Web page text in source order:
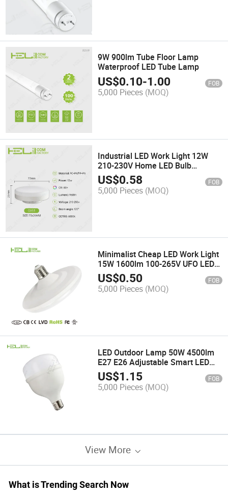
9W 900lm Tube Floor Lamp
Waterproof LED Tube Lamp
US$0.10-1.00 FOB
5,000 Pieces (MOQ)
Industrial LED Work Light 12W
210-230V Home LED Bulb
Spotlight
US$0.58 FOB
5,000 Pieces (MOQ)
Minimalist Cheap LED Work Light
15W 1600lm 100-265V UFO LED
Lamp
US$0.50 FOB
5,000 Pieces (MOQ)
LED Outdoor Lamp 50W 4500lm
E27 E26 Adjustable Smart LED
Wall Light
US$1.15 FOB
5,000 Pieces (MOQ)
View More
What is Trending Search Now